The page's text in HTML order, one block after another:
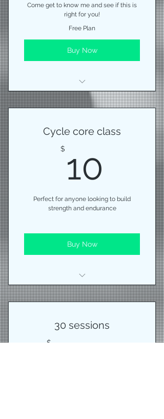
Come get to know me and see if this is
right for you!
Free Plan
Buy Now
We will chat then I'll put you
through a series of movements
Cycle core class
$ 10 10$
Perfect for anyone looking to build
strength and endurance
Buy Now
1 Cycle core class
30 sessions
$